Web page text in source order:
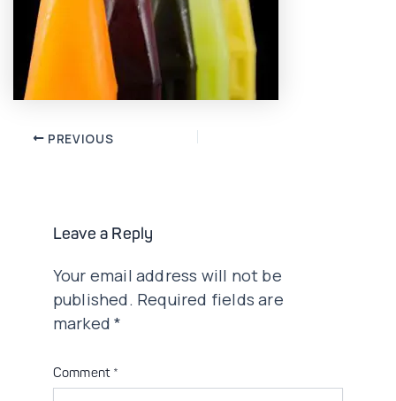
Post PREVIOUS
Leave a Reply
Your email address will not be
published. Required fields are
marked*
Comment *